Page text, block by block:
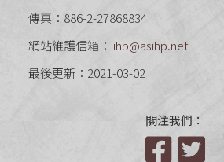
傳真：886-2-27868834
網站維護信箱： ihp@asihp.net
最後更新：2021-03-02
關注我們：
Facebook